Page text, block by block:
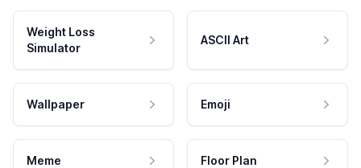
Weight Loss
Simulator
ASCII Art
Wallpaper Emoji
Meme Floor Plan